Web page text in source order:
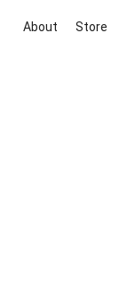
About Store